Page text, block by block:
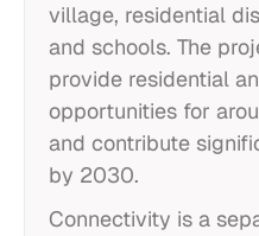
village, residential
and schools. The
provide residential
opportunities for
and contribute
by 2030.
Connectivity is a